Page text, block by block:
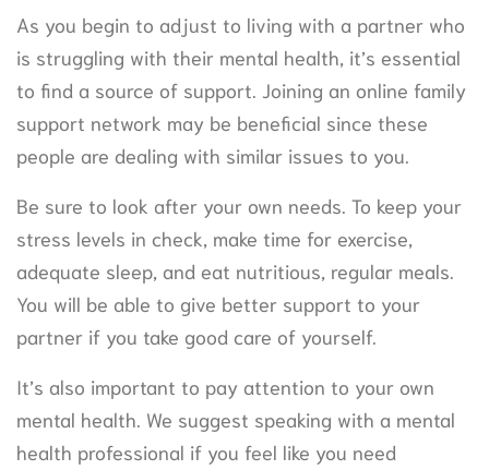
As you begin to adjust to living with a partner who
is struggling with their mental health, it’s essential
to find a source of support. Joining an online family
support network may be beneficial since these
people are dealing with similar issues to you.
Be sure to look after your own needs. To keep your
stress levels in check, make time for exercise,
adequate sleep, and eat nutritious, regular meals.
You will be able to give better support to your
partner if you take good care of yourself.
It’s also important to pay attention to your own
mental health. We suggest speaking with a mental
health professional if you feel like you need